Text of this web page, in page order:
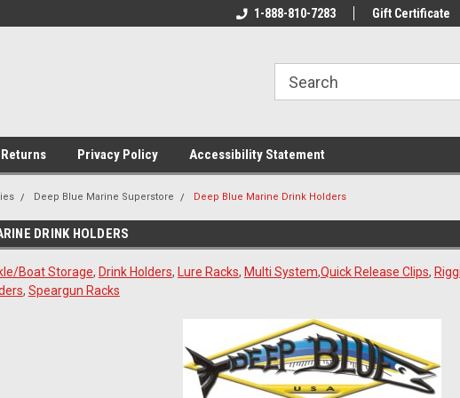
Welcome To Your Online Tackle
We Have All The Best Tackle!
1-888-810-7283 Gift Certificate
Privacy Policy Accessibility Statement
Deep Blue Marine Superstore Deep Blue Marine Drink Holders
DRINK HOLDERS
Boat Storage, Drink Holders, Lure Racks, Multi System,Quick Release Clips,
, Speargun Racks